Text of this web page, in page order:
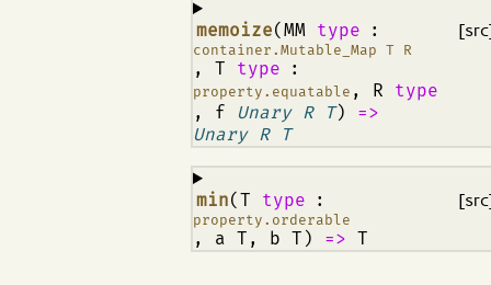
memoize(MM type :
container.Mutable_Map T R
, T type :
property.equatable , R type
, f
Unary R T)
=>
Unary R T
¶
min(T type :
property.orderable
, a T, b T) => T
¶